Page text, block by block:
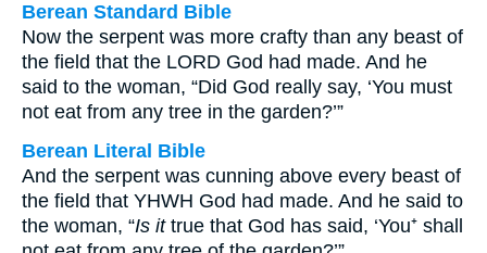
Berean Standard Bible
Now the serpent was more crafty than any beast of
the field that the LORD God had made. And he
said to the woman, “Did God really say, ‘You must
not eat from any tree in the garden?’”
Berean Literal Bible
And the serpent was cunning above every beast of
the field that YHWH God had made. And he said to
the woman, “Is ittrue that God has said, ‘You⁺ shall